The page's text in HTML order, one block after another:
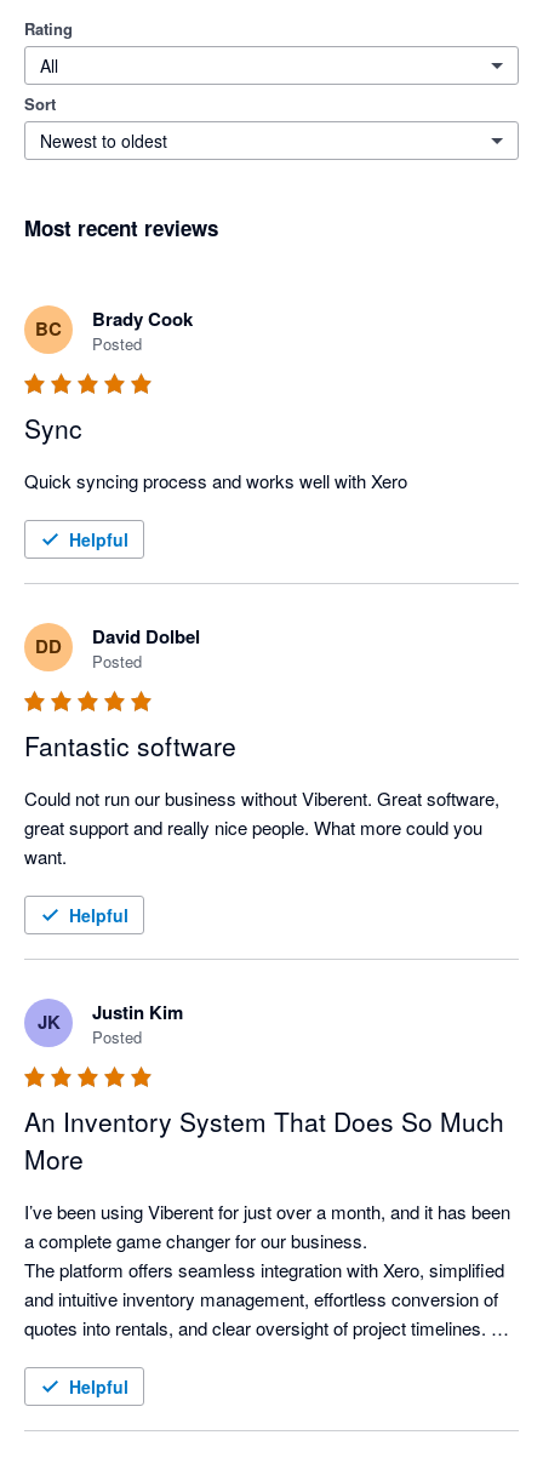
Rating
All
Sort
Newest to oldest
Most recent reviews
BC Brady Cook
Posted
Sync
Quick syncing process and works well with Xero
Helpful
DD David Dolbel
Posted
Fantastic software
Could not run our business without Viberent. Great software,
great support and really nice people. What more could you
Helpful
JK Justin Kim
Posted
An Inventory System That Does So Much
More
I’ve been using Viberent for just over a month, and it has been
a complete game changer for our business.
The platform offers seamless integration with Xero, simplified
and intuitive inventory management, effortless conversion of
quotes into rentals, and clear oversight of project timelines. As
inventory system—and more.
Viberent has genuinely transformed the way we operate. Our
Helpful